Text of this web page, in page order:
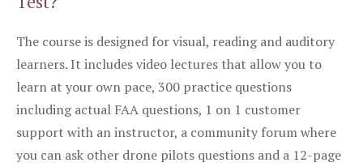
The course is designed for visual, reading and auditory
learners. It includes video lectures that allow you to
learn at your own pace, 300 practice questions
including actual FAA questions, 1 on 1 customer
support with an instructor, a community forum where
you can ask other drone pilots questions and a 12-page